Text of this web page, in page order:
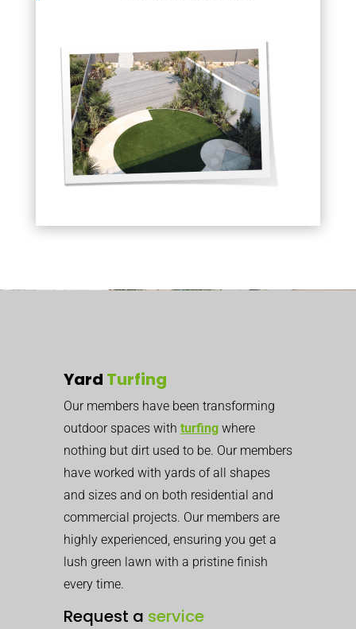
Yard Turfing
Our members have been transforming
outdoor spaces with turfing where
nothing but dirt used to be. Our members
have worked with yards of all shapes
and sizes and on both residential and
commercial projects. Our members are
highly experienced, ensuring you get a
lush green lawn with a pristine finish
every time.
Request a service